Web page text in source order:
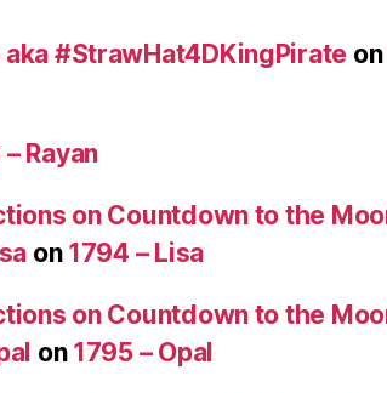
#StrawHat4DKingPirate on
Rayan
on Countdown to the
on 1794 – Lisa
on Countdown to the
on 1795 – Opal